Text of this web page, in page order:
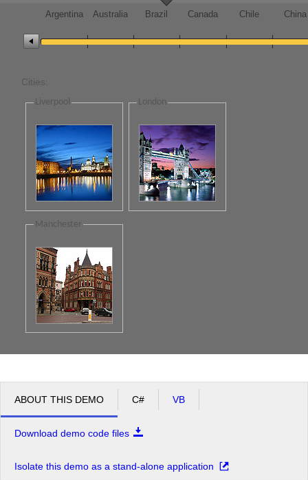
Argentina Australia Brazil Canada Chile China
Cities:
Liverpool London
Manchester
ABOUT THIS DEMO C# VB
Download demo code files
Isolate this demo as a stand-alone application